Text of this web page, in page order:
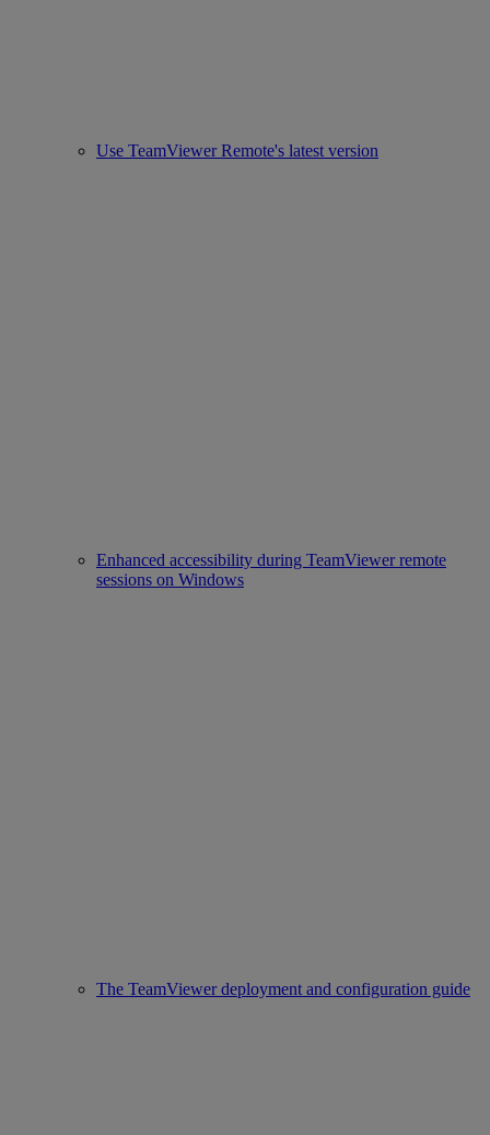
Use TeamViewer Remote's latest version
Enhanced accessibility during TeamViewer remote
sessions on Windows
The TeamViewer deployment and configuration guide